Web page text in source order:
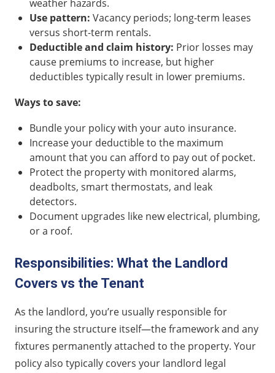
weather hazards.
Use pattern: Vacancy periods; long-term leases
versus short-term rentals.
Deductible and claim history: Prior losses may
cause premiums to increase, but higher
deductibles typically result in lower premiums.
Ways to save:
Bundle your policy with your auto insurance.
Increase your deductible to the maximum
amount that you can afford to pay out of pocket.
Protect the property with monitored alarms,
deadbolts, smart thermostats, and leak
detectors.
Document upgrades like new electrical, plumbing,
or a roof.
Responsibilities: What the Landlord
Covers vs the Tenant
As the landlord, you’re usually responsible for
insuring the structure itself—the framework and any
fixtures permanently attached to the property. Your
policy also typically covers your landlord legal